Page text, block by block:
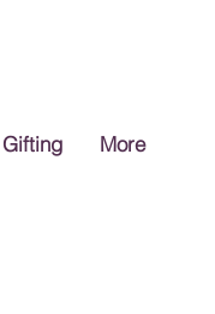
Gifting More